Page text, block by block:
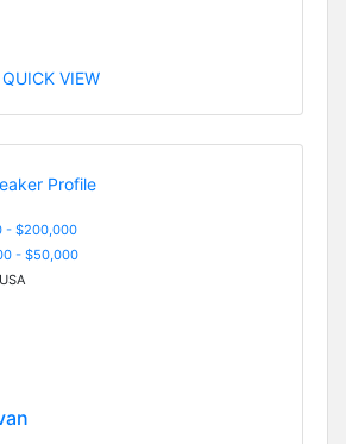
VIEW
- $200,000
- $50,000